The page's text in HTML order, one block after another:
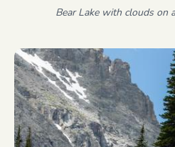
Bear Lake with clouds on